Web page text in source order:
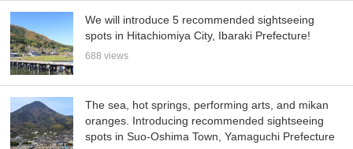
We will introduce 5 recommended sightseeing
spots in Hitachiomiya City, Ibaraki Prefecture!
688 views
The sea, hot springs, performing arts, and mikan
oranges. Introducing recommended sightseeing
spots in Suo-Oshima Town, Yamaguchi Prefecture